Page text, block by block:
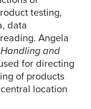
testing,
data
Angela
Handling and
for directing
of products
location